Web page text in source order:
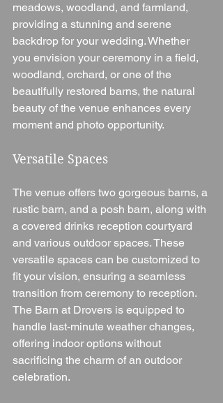
meadows, woodland, and farmland,
providing a stunning and serene
backdrop for your wedding. Whether
you envision your ceremony in a field,
woodland, orchard, or one of the
beautifully restored barns, the natural
beauty of the venue enhances every
moment and photo opportunity.
Versatile Spaces
The venue offers two gorgeous barns, a
rustic barn, and a posh barn, along with
a covered drinks reception courtyard
and various outdoor spaces. These
versatile spaces can be customized to
fit your vision, ensuring a seamless
transition from ceremony to reception.
The Barn at Drovers is equipped to
handle last-minute weather changes,
offering indoor options without
sacrificing the charm of an outdoor
celebration.